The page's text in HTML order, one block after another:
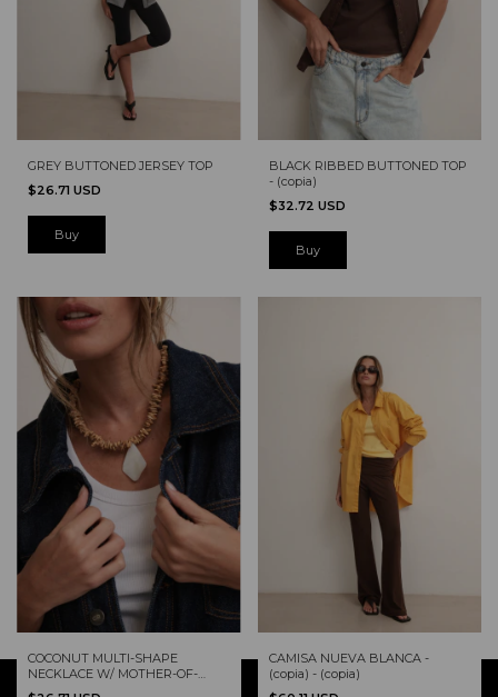
GREY BUTTONED JERSEY TOP
$26.71 USD
BLACK RIBBED BUTTONED TOP
- (copia)
$32.72 USD
Buy
COCONUT MULTI-SHAPE
NECKLACE W/ MOTHER-OF-
PEARL
CAMISA NUEVA BLANCA -
(copia) - (copia)